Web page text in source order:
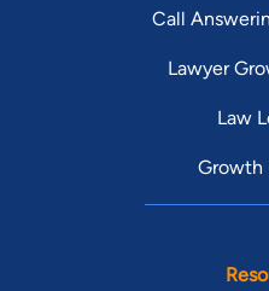
Call
Lawyer
Law
Growth